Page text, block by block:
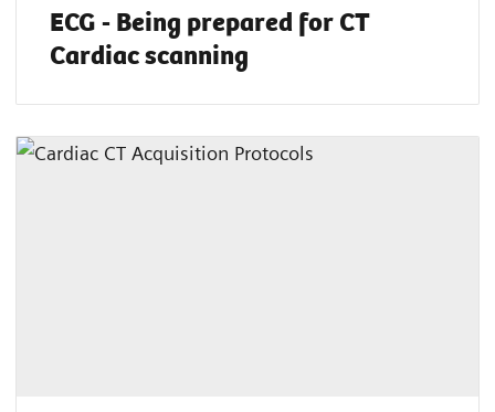
ECG - Being prepared for CT
Cardiac scanning